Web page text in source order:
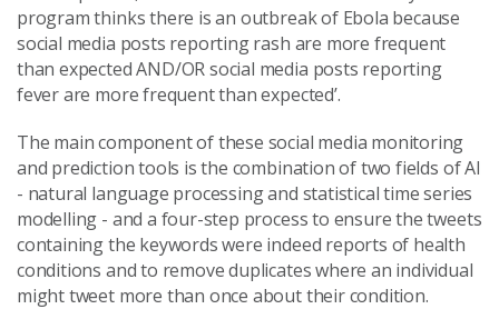
program thinks there is an outbreak of Ebola because
social media posts reporting rash are more frequent
than expected AND/OR social media posts reporting
fever are more frequent than expected’.
The main component of these social media monitoring
and prediction tools is the combination of two fields of AI
- natural language processing and statistical time series
modelling - and a four-step process to ensure the tweets
containing the keywords were indeed reports of health
conditions and to remove duplicates where an individual
might tweet more than once about their condition.